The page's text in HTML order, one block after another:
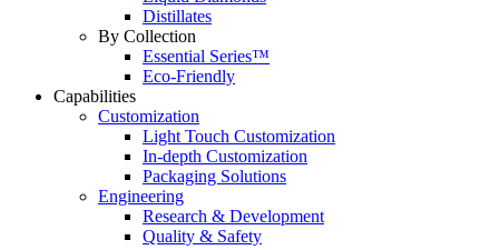
Distillates
By Collection
Essential Series™
Eco-Friendly
Capabilities
Customization
Light Touch Customization
In-depth Customization
Packaging Solutions
Engineering
Research & Development
Quality & Safety